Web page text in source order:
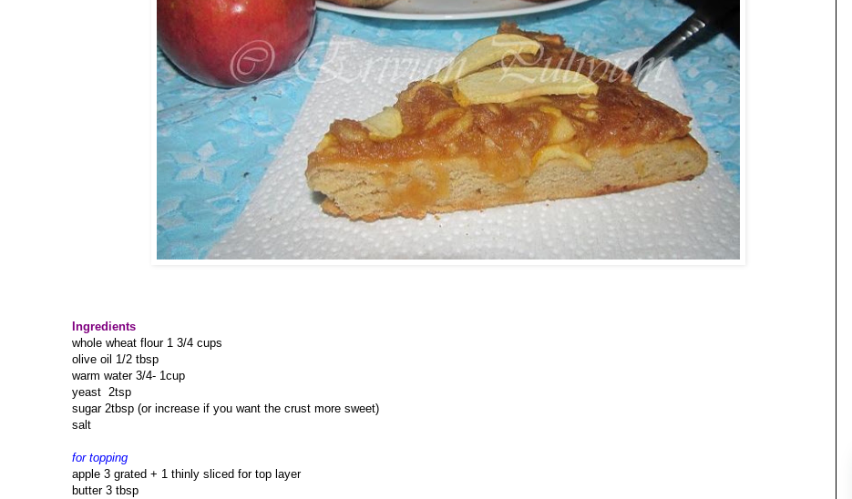
Ingredients
whole wheat flour 1 3/4 cups
olive oil 1/2 tbsp
warm water 3/4- 1cup
yeast 2tsp
sugar 2tbsp (or increase if you want the crust more sweet)
salt
for topping
apple 3 grated + 1 thinly sliced for top layer
butter 3 tbsp